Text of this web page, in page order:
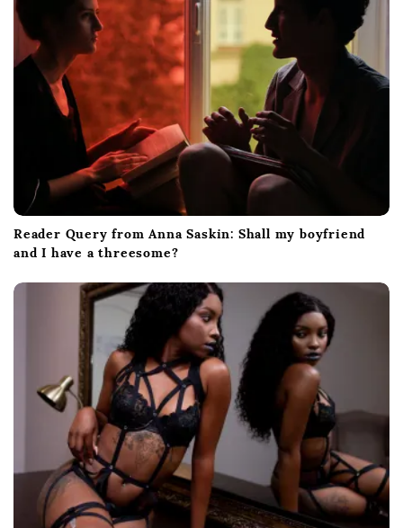
Reader Query from Anna Saskin: Shall my boyfriend
and I have a threesome?